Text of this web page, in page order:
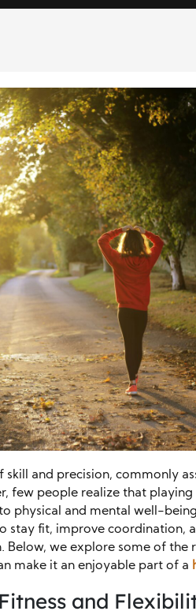
skill and precision, commonly
few people realize that
physical and mental well-
stay fit, improve coordination,
Below, we explore some of the
make it an enjoyable part of a
and